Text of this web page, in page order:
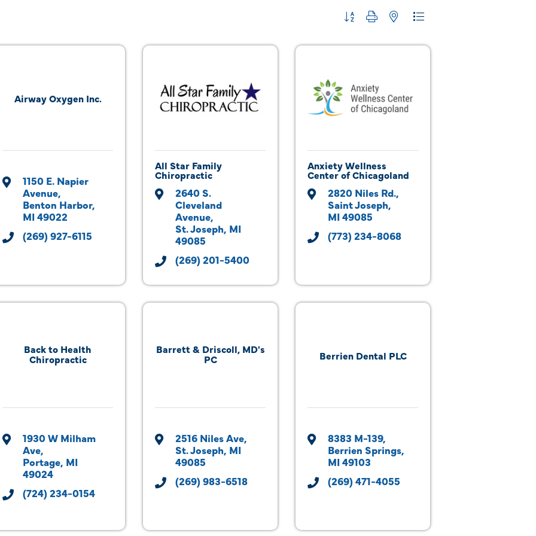
Button group with nested dropdown
Airway Oxygen Inc.
1150 E. Napier
Avenue
Benton Harbor
MI 49022
(269) 927-6115
All Star Family
Chiropractic
2640 S.
Cleveland
Avenue
St. Joseph MI
49085
(269) 201-5400
Anxiety Wellness
Center of Chicagoland
2820 Niles Rd.
Saint Joseph
MI 49085
(773) 234-8068
Back to Health
Chiropractic
1930 W Milham
Ave
Portage MI
49024
(724) 234-0154
Barrett & Driscoll, MD's
PC
2516 Niles Ave
St. Joseph MI
49085
(269) 983-6518
Berrien Dental PLC
8383 M-139
Berrien Springs
MI 49103
(269) 471-4055